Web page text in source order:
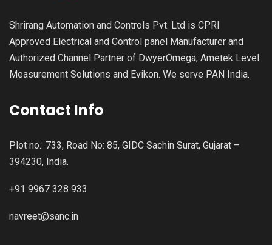
Shrirang Automation and Controls Pvt. Ltd is CPRI
Approved Electrical and Control panel Manufacturer and
Authorized Channel Partner of DwyerOmega, Ametek Level
Measurement Solutions and Evikon. We serve PAN India.
Contact Info
Plot no.: 733, Road No: 85, GIDC Sachin Surat, Gujarat –
394230, India.
+91 9967 328 933
navreet@sanc.in